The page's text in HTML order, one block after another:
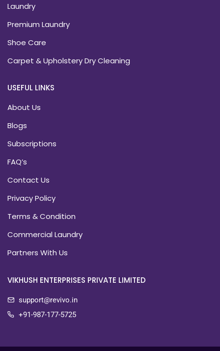
Laundry
Premium Laundry
Shoe Care
Carpet & Upholstery Dry Cleaning
USEFUL LINKS
About Us
Blogs
Subscriptions
FAQ’s
Contact Us
Privacy Policy
Terms & Condition
Commercial Laundry
Partners With Us
VIKHUSH ENTERPRISES PRIVATE LIMITED
support@revivo.in
+91-987-177-5725